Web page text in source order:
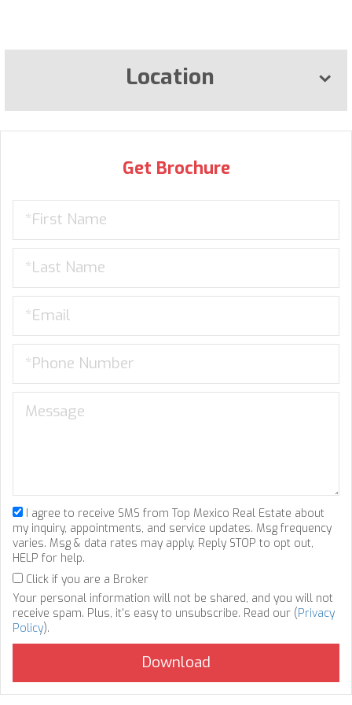
Location
Get Brochure
I agree to receive SMS from Top Mexico Real Estate about
my inquiry, appointments, and service updates. Msg frequency
varies. Msg & data rates may apply. Reply STOP to opt out,
HELP for help.
Click if you are a Broker
Your personal information will not be shared, and you will not
receive spam. Plus, it's easy to unsubscribe. Read our (Privacy
Policy).